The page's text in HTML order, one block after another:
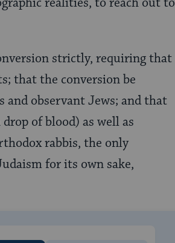
strictly, requiring that
that the conversion be
observant Jews; and that
of blood) as well as
rabbis, the only
for its own sake,